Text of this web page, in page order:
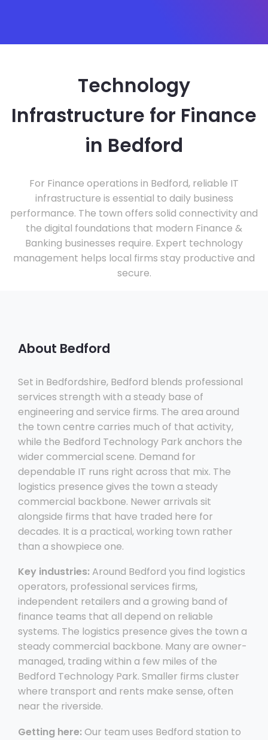
Technology
Infrastructure for Finance
in Bedford
For Finance operations in Bedford, reliable IT
infrastructure is essential to daily business
performance. The town offers solid connectivity and
the digital foundations that modern Finance &
Banking businesses require. Expert technology
management helps local firms stay productive and
secure.
About Bedford
Set in Bedfordshire, Bedford blends professional
services strength with a steady base of
engineering and service firms. The area around
the town centre carries much of that activity,
while the Bedford Technology Park anchors the
wider commercial scene. Demand for
dependable IT runs right across that mix. The
logistics presence gives the town a steady
commercial backbone. Newer arrivals sit
alongside firms that have traded here for
decades. It is a practical, working town rather
than a showpiece one.
Key industries: Around Bedford you find logistics
operators, professional services firms,
independent retailers and a growing band of
finance teams that all depend on reliable
systems. The logistics presence gives the town a
steady commercial backbone. Many are owner-
managed, trading within a few miles of the
Bedford Technology Park. Smaller firms cluster
where transport and rents make sense, often
near the riverside.
Getting here: Our team uses Bedford station to